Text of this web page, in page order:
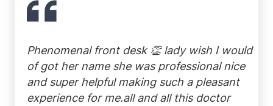
Phenomenal front desk 👏 lady wish I would
of got her name she was professional nice
and super helpful making such a pleasant
experience for me.all and all this doctor